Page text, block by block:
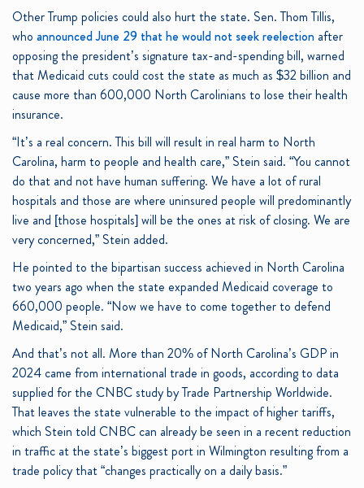
Other Trump policies could also hurt the state. Sen. Thom Tillis,
who announced June 29 that he would not seek reelection after
opposing the president’s signature tax-and-spending bill, warned
that Medicaid cuts could cost the state as much as $32 billion and
cause more than 600,000 North Carolinians to lose their health
insurance.
“It’s a real concern. This bill will result in real harm to North
Carolina, harm to people and health care,” Stein said. “You cannot
do that and not have human suffering. We have a lot of rural
hospitals and those are where uninsured people will predominantly
live and [those hospitals] will be the ones at risk of closing. We are
very concerned,” Stein added.
He pointed to the bipartisan success achieved in North Carolina
two years ago when the state expanded Medicaid coverage to
660,000 people. “Now we have to come together to defend
Medicaid,” Stein said.
And that’s not all. More than 20% of North Carolina’s GDP in
2024 came from international trade in goods, according to data
supplied for the CNBC study by Trade Partnership Worldwide.
That leaves the state vulnerable to the impact of higher tariffs,
which Stein told CNBC can already be seen in a recent reduction
in traffic at the state’s biggest port in Wilmington resulting from a
trade policy that “changes practically on a daily basis.”